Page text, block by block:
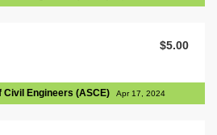
$5.00
Engineers (ASCE) Apr 17, 2024